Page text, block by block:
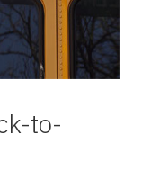
to-